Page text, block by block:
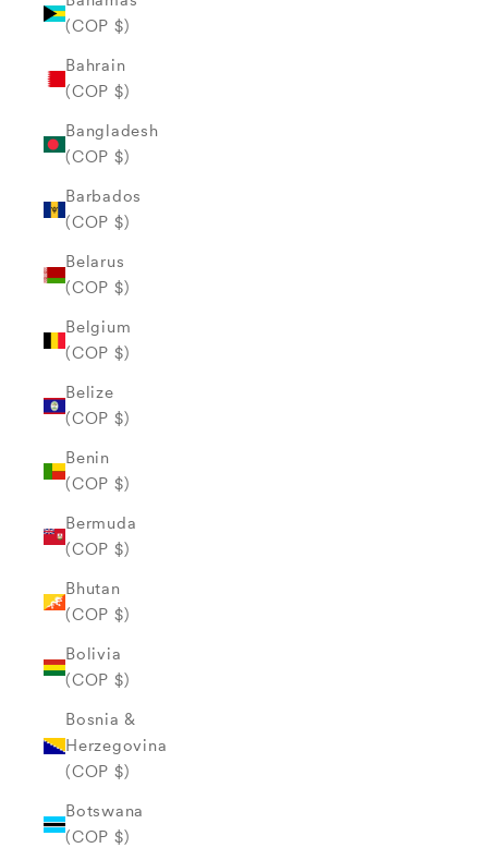
(COP $)
Bahrain
(COP $)
Bangladesh
(COP $)
Barbados
(COP $)
Belarus
(COP $)
Belgium
(COP $)
Belize
(COP $)
Benin
(COP $)
Bermuda
(COP $)
Bhutan
(COP $)
Bolivia
(COP $)
Bosnia &
Herzegovina
(COP $)
Botswana
(COP $)